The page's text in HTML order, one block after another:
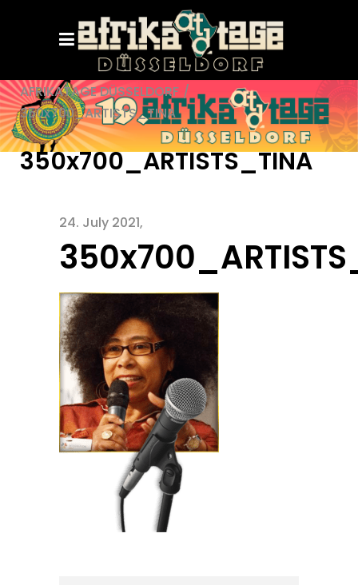
AFRIKATAGE DÜSSELDORF /
350x700_ARTISTS_TINA
350x700_ARTISTS_TINA
24. July 2021